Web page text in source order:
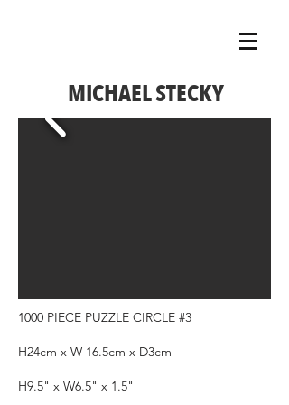
MICHAEL STECKY
1000 PIECE PUZZLE CIRCLE #3
H24cm x W 16.5cm x D3cm
H9.5" x W6.5" x 1.5"